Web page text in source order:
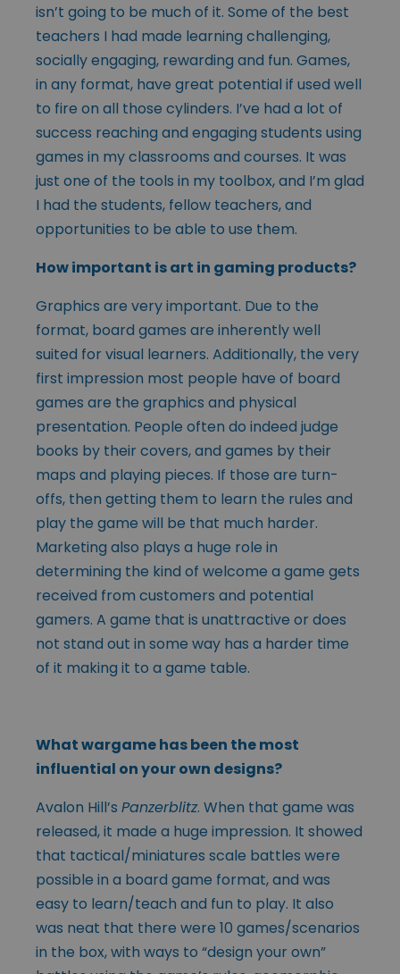
isn’t going to be much of it. Some of the best
teachers I had made learning challenging,
socially engaging, rewarding and fun. Games,
in any format, have great potential if used well
to fire on all those cylinders. I’ve had a lot of
success reaching and engaging students using
games in my classrooms and courses. It was
just one of the tools in my toolbox, and I’m glad
I had the students, fellow teachers, and
opportunities to be able to use them.
How important is art in gaming products?
Graphics are very important. Due to the
format, board games are inherently well
suited for visual learners. Additionally, the very
first impression most people have of board
games are the graphics and physical
presentation. People often do indeed judge
books by their covers, and games by their
maps and playing pieces. If those are turn-
offs, then getting them to learn the rules and
play the game will be that much harder.
Marketing also plays a huge role in
determining the kind of welcome a game gets
received from customers and potential
gamers. A game that is unattractive or does
not stand out in some way has a harder time
of it making it to a game table.
What wargame has been the most
influential on your own designs?
Avalon Hill’s Panzerblitz. When that game was
released, it made a huge impression. It showed
that tactical/miniatures scale battles were
possible in a board game format, and was
easy to learn/teach and fun to play. It also
was neat that there were 10 games/scenarios
in the box, with ways to “design your own”